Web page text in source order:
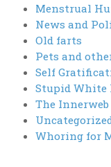
Menstrual
News and
Old farts
Pets and
Self
Stupid White
The Innerweb
Whoring for